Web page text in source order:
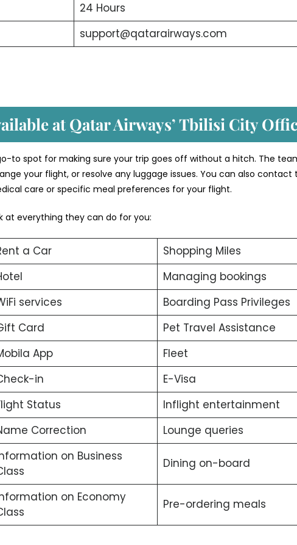
24 Hours
support@qatarairways.com
at Qatar Airways’ Tbilisi City
to spot for making sure your trip goes off without a hitch. The
your flight, or resolve any luggage issues. You can also contact
care or specific meal preferences for your flight.
at everything they can do for you:
a Car
Shopping Miles
Managing bookings
services
Boarding Pass Privileges
Card
Pet Travel Assistance
App
Fleet
in
E-Visa
Status
Inflight entertainment
Correction Lounge queries
on Business
Dining on-board
on Economy
Pre-ordering meals